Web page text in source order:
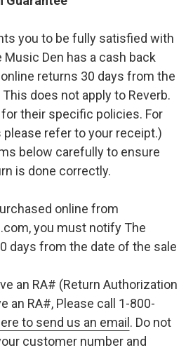
you to be fully satisfied with
Den has a cash back
returns 30 days from the
does not apply to Reverb.
their specific policies. For
refer to your receipt.)
below carefully to ensure
is done correctly.
online from
you must notify The
days from the date of the sale
an RA# (Return Authorization
an RA#, Please call 1-800-
to send us an email . Do not
customer number and